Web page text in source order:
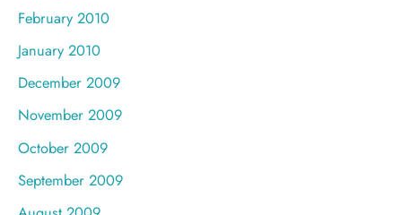
February 2010
January 2010
December 2009
November 2009
October 2009
September 2009